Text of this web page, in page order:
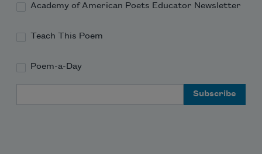
Academy of American Poets Educator Newsletter
Teach This Poem
Poem-a-Day